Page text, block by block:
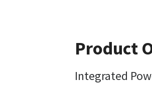
Product
Integrated